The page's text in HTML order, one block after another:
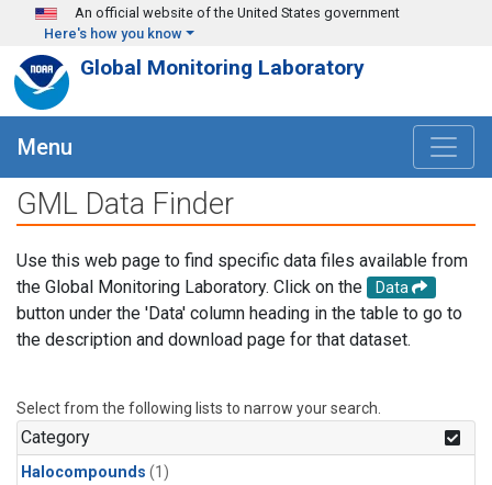
Skip to main content
An official website of the United States government
Here's how you know
Global Monitoring Laboratory
Menu
GML Data Finder
Use this web page to find specific data files available from
the Global Monitoring Laboratory. Click on the
Data
button under the 'Data' column heading in the table to go to
the description and download page for that dataset.
Select from the following lists to narrow your search.
Category
Halocompounds (1)